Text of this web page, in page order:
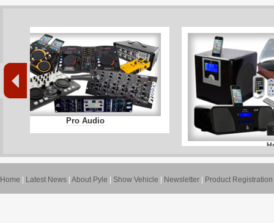
Pro Audio
Home Latest News About Pyle Show Vehicle Newsletter Product Registration